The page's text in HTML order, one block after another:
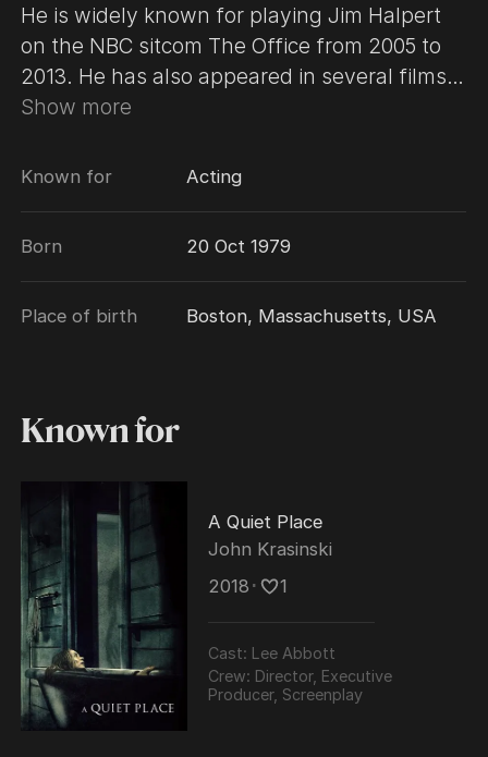
He is widely known for playing Jim Halpert
on the NBC sitcom The Office from 2005 to
2013. He has also appeared in several films
including License to Wed (2007),
Complicated (2009), Something Borrowed
and A Quiet Place (2018), which he also
directed and co-wrote. Also in 2018, Krasinski
returned to television portraying the titular
Show more
Known for Acting
Born 20 Oct 1979
Place of birth Boston, Massachusetts, USA
Known for
A Quiet Place
John Krasinski
2018 ･ 1
Cast: Lee Abbott
Crew: Director, Executive
Producer, Screenplay